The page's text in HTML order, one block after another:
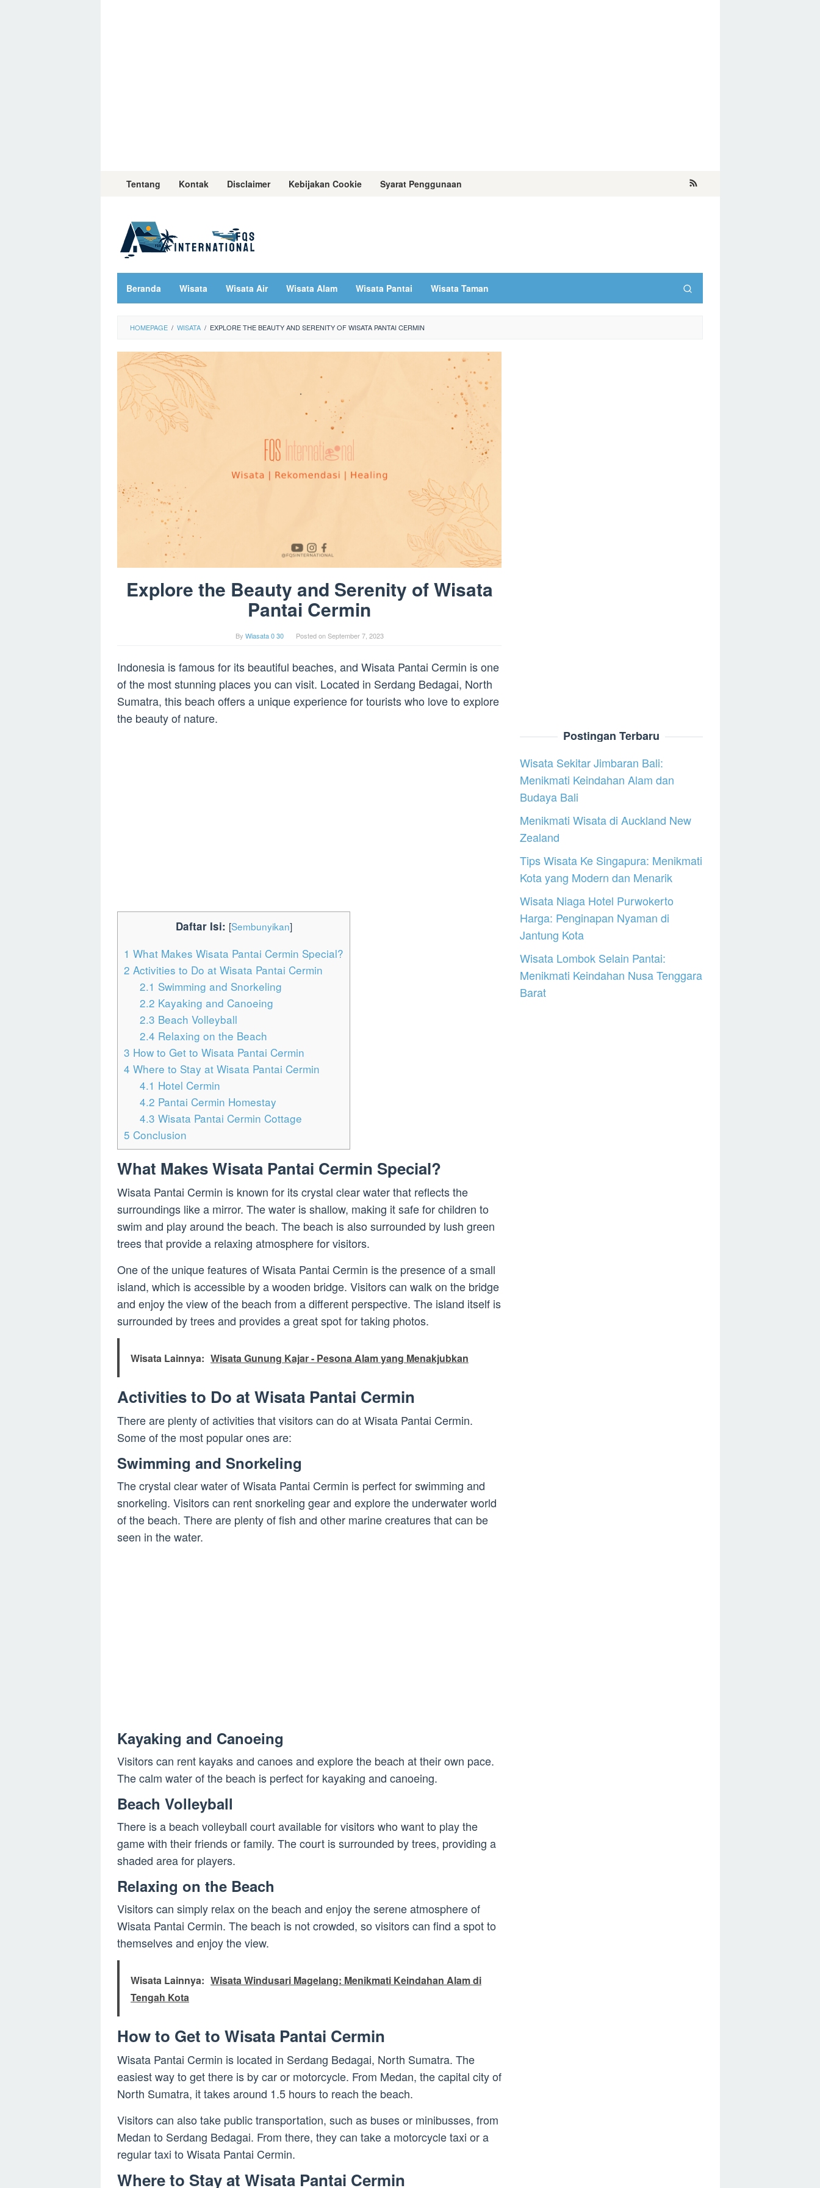
Tentang Kontak Disclaimer Kebijakan Cookie Syarat Penggunaan
Beranda Wisata Wisata Air Wisata Alam Wisata Pantai Wisata Taman
HOMEPAGE / WISATA / EXPLORE THE BEAUTY AND SERENITY OF WISATA PANTAI CERMIN
Explore the Beauty and Serenity of Wisata
Pantai Cermin
By Wiasata 0 30 Posted onSeptember 7, 2023
Indonesia is famous for its beautiful beaches, and Wisata Pantai Cermin is one
of the most stunning places you can visit. Located in Serdang Bedagai, North
Sumatra, this beach offers a unique experience for tourists who love to explore
the beauty of nature.
Daftar Isi: [Sembunyikan]
1 What Makes Wisata Pantai Cermin Special?
2 Activities to Do at Wisata Pantai Cermin
2.1 Swimming and Snorkeling
2.2 Kayaking and Canoeing
2.3 Beach Volleyball
2.4 Relaxing on the Beach
3 How to Get to Wisata Pantai Cermin
4 Where to Stay at Wisata Pantai Cermin
4.1 Hotel Cermin
4.2 Pantai Cermin Homestay
4.3 Wisata Pantai Cermin Cottage
5 Conclusion
What Makes Wisata Pantai Cermin Special?
Wisata Pantai Cermin is known for its crystal clear water that reflects the
surroundings like a mirror. The water is shallow, making it safe for children to
swim and play around the beach. The beach is also surrounded by lush green
trees that provide a relaxing atmosphere for visitors.
One of the unique features of Wisata Pantai Cermin is the presence of a small
island, which is accessible by a wooden bridge. Visitors can walk on the bridge
and enjoy the view of the beach from a different perspective. The island itself is
surrounded by trees and provides a great spot for taking photos.
Wisata Lainnya: Wisata Gunung Kajar - Pesona Alam yang Menakjubkan
Activities to Do at Wisata Pantai Cermin
There are plenty of activities that visitors can do at Wisata Pantai Cermin.
Some of the most popular ones are:
Swimming and Snorkeling
The crystal clear water of Wisata Pantai Cermin is perfect for swimming and
snorkeling. Visitors can rent snorkeling gear and explore the underwater world
of the beach. There are plenty of fish and other marine creatures that can be
seen in the water.
Kayaking and Canoeing
Visitors can rent kayaks and canoes and explore the beach at their own pace.
The calm water of the beach is perfect for kayaking and canoeing.
Beach Volleyball
There is a beach volleyball court available for visitors who want to play the
game with their friends or family. The court is surrounded by trees, providing a
shaded area for players.
Relaxing on the Beach
Visitors can simply relax on the beach and enjoy the serene atmosphere of
Wisata Pantai Cermin. The beach is not crowded, so visitors can find a spot to
themselves and enjoy the view.
Wisata Lainnya: Wisata Windusari Magelang: Menikmati Keindahan Alam di
Tengah Kota
How to Get to Wisata Pantai Cermin
Wisata Pantai Cermin is located in Serdang Bedagai, North Sumatra. The
easiest way to get there is by car or motorcycle. From Medan, the capital city of
North Sumatra, it takes around 1.5 hours to reach the beach.
Visitors can also take public transportation, such as buses or minibusses, from
Medan to Serdang Bedagai. From there, they can take a motorcycle taxi or a
regular taxi to Wisata Pantai Cermin.
Where to Stay at Wisata Pantai Cermin
Postingan Terbaru
Wisata Sekitar Jimbaran Bali:
Menikmati Keindahan Alam dan
Budaya Bali
Menikmati Wisata di Auckland New
Zealand
Tips Wisata Ke Singapura: Menikmati
Kota yang Modern dan Menarik
Wisata Niaga Hotel Purwokerto
Harga: Penginapan Nyaman di
Jantung Kota
Wisata Lombok Selain Pantai:
Menikmati Keindahan Nusa Tenggara
Barat